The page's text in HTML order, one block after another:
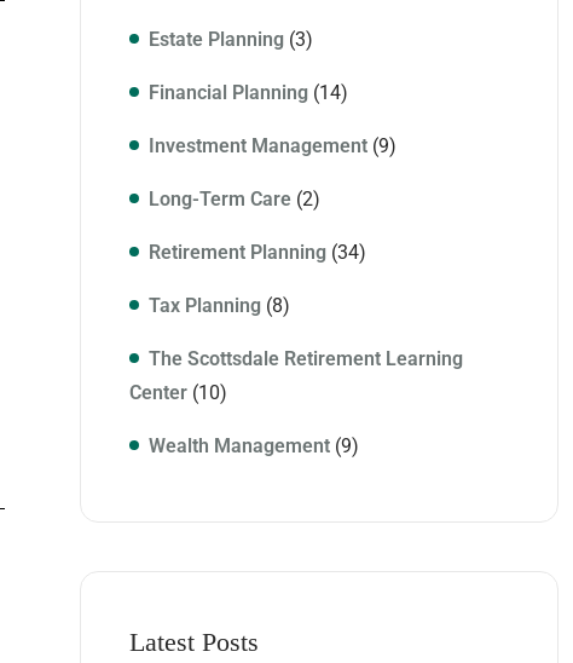
Estate Planning (3)
Financial Planning (14)
Investment Management (9)
Long-Term Care (2)
Retirement Planning (34)
Tax Planning (8)
The Scottsdale Retirement Learning
Center (10)
Wealth Management (9)
Latest Posts